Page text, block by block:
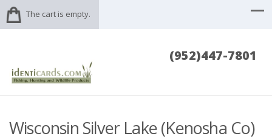
The cart is empty.
(952)447-7801
Wisconsin Silver Lake (Kenosha Co)